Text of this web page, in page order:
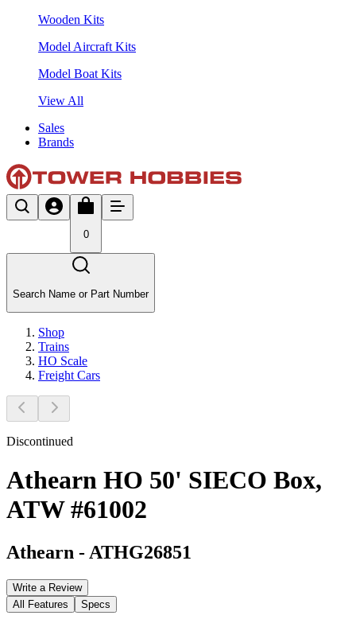
Wooden Kits
Model Aircraft Kits
Model Boat Kits
View All
Sales
Brands
0
Search Name or Part Number
Shop
Trains
HO Scale
Freight Cars
Discontinued
Athearn HO 50' SIECO Box,
ATW #61002
Athearn - ATHG26851
Write a Review
All Features
Specs